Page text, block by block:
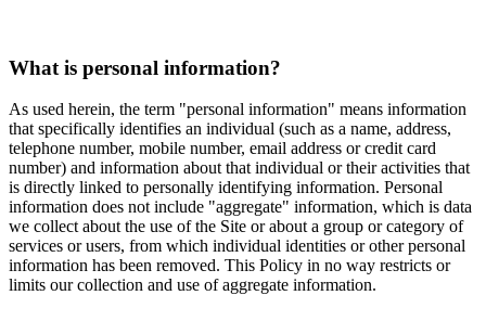
What is personal information?
As used herein, the term "personal information" means information
that specifically identifies an individual (such as a name, address,
telephone number, mobile number, email address or credit card
number) and information about that individual or their activities that
is directly linked to personally identifying information. Personal
information does not include "aggregate" information, which is data
we collect about the use of the Site or about a group or category of
services or users, from which individual identities or other personal
information has been removed. This Policy in no way restricts or
limits our collection and use of aggregate information.